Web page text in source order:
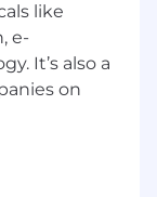
quality
testing
like
e-
It’s also a
on